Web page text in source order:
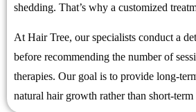
shedding. That’s why a customized
At Hair Tree, our specialists conduct a
before recommending the number of
therapies. Our goal is to provide long-
natural hair growth rather than short-